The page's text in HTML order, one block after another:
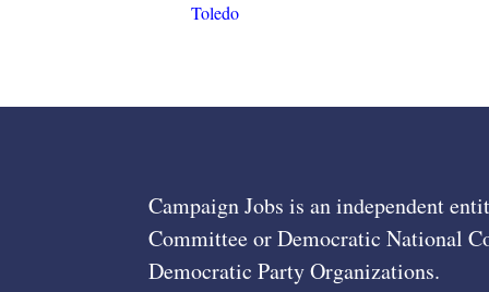
Toledo
Campaign Jobs is an independent
Committee or Democratic National
Democratic Party Organizations.